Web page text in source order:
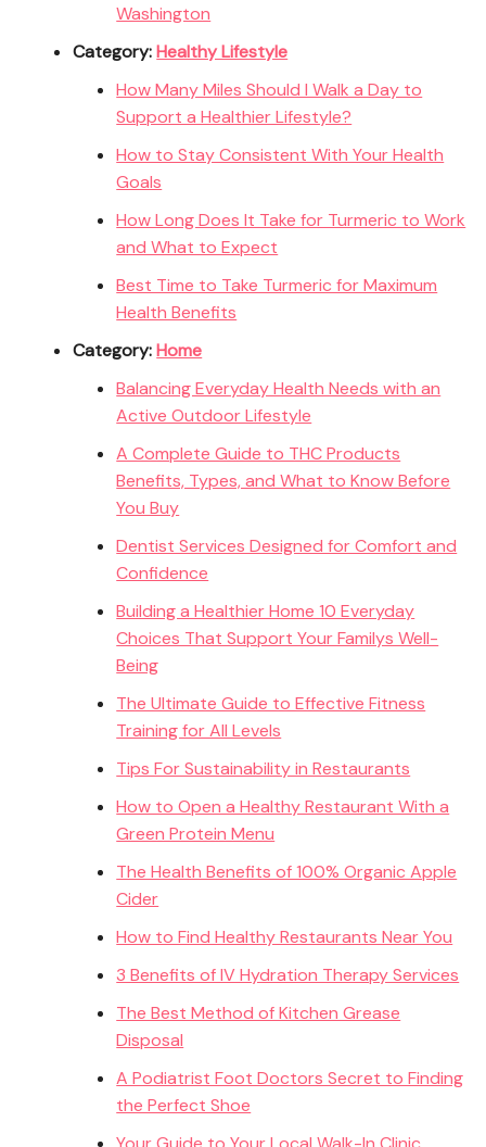
Washington
Category:Healthy Lifestyle
How Many Miles Should I Walk a Day to
Support a Healthier Lifestyle?
How to Stay Consistent With Your Health
Goals
How Long Does It Take for Turmeric to Work
and What to Expect
Best Time to Take Turmeric for Maximum
Health Benefits
Category:Home
Balancing Everyday Health Needs with an
Active Outdoor Lifestyle
A Complete Guide to THC Products
Benefits, Types, and What to Know Before
You Buy
Dentist Services Designed for Comfort and
Confidence
Building a Healthier Home 10 Everyday
Choices That Support Your Familys Well-
Being
The Ultimate Guide to Effective Fitness
Training for All Levels
Tips For Sustainability in Restaurants
How to Open a Healthy Restaurant With a
Green Protein Menu
The Health Benefits of 100% Organic Apple
Cider
How to Find Healthy Restaurants Near You
3 Benefits of IV Hydration Therapy Services
The Best Method of Kitchen Grease
Disposal
A Podiatrist Foot Doctors Secret to Finding
the Perfect Shoe